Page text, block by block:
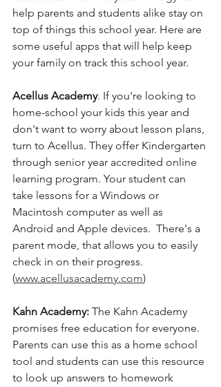
help parents and students alike stay on
top of things this school year. Here are
some useful apps that will help keep
your family on track this school year.
Acellus Academy. If you're looking to
home-school your kids this year and
don't want to worry about lesson plans,
turn to Acellus. They offer Kindergarten
through senior year accredited online
learning program. Your student can
take lessons for a Windows or
Macintosh computer as well as
Android and Apple devices.  There's a
parent mode, that allows you to easily
check in on their progress.
(www.acellusacademy.com)
Kahn Academy: The Kahn Academy
promises free education for everyone.
Parents can use this as a home school
tool and students can use this resource
to look up answers to homework